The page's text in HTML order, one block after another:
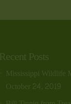
Recent Posts
Mississippi Wildlife
October 24, 2019